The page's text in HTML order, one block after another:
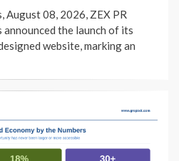
08, 2026, ZEX PR
the launch of its
website, marking an